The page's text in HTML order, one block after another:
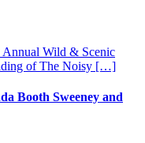
Wild & Scenic
of The Noisy […]
Booth Sweeney and